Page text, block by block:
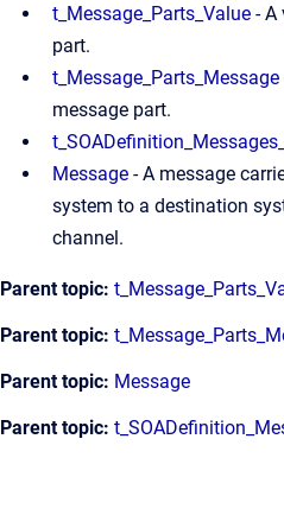
t_Message_Parts_Value - A
part.
t_Message_Parts_Message
message part.
Message - A message
system to a destination
channel.
Parent topic:
Parent topic:
Parent topic: Message
Parent topic: